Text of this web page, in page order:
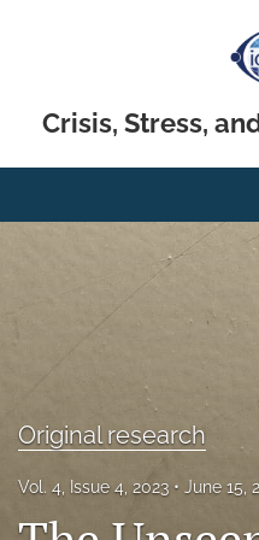
Crisis, Stress,
Original research
Vol. 4, Issue 4, 2023 June 15,